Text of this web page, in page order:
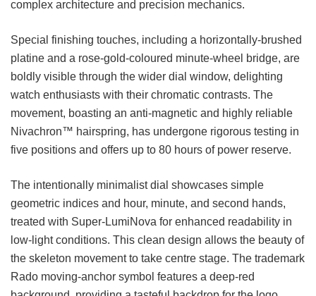
complex architecture and precision mechanics.
Special finishing touches, including a horizontally-brushed
platine and a rose-gold-coloured minute-wheel bridge, are
boldly visible through the wider dial window, delighting
watch enthusiasts with their chromatic contrasts. The
movement, boasting an anti-magnetic and highly reliable
Nivachron™ hairspring, has undergone rigorous testing in
five positions and offers up to 80 hours of power reserve.
The intentionally minimalist dial showcases simple
geometric indices and hour, minute, and second hands,
treated with Super-LumiNova for enhanced readability in
low-light conditions. This clean design allows the beauty of
the skeleton movement to take centre stage. The trademark
Rado moving-anchor symbol features a deep-red